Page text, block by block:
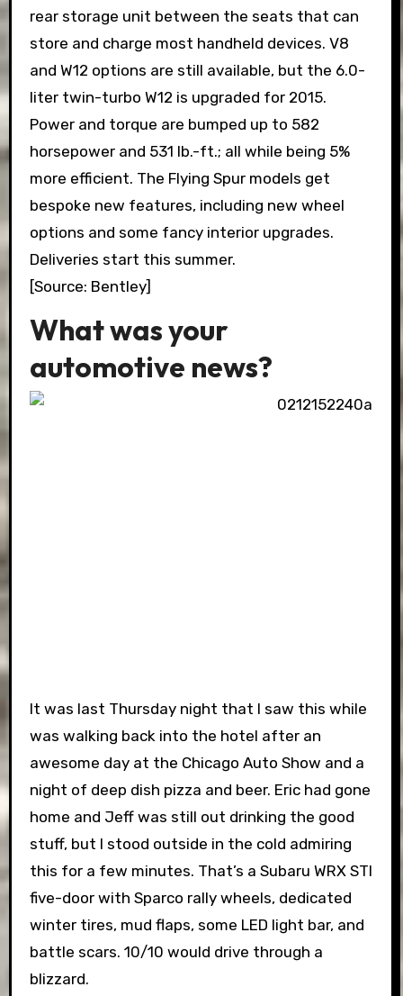
rear storage unit between the seats that can
store and charge most handheld devices. V8
and W12 options are still available, but the 6.0-
liter twin-turbo W12 is upgraded for 2015.
Power and torque are bumped up to 582
horsepower and 531 lb.-ft.; all while being 5%
more efficient. The Flying Spur models get
bespoke new features, including new wheel
options and some fancy interior upgrades.
Deliveries start this summer.
[Source: Bentley]
What was your
automotive news?
It was last Thursday night that I saw this while
was walking back into the hotel after an
awesome day at the Chicago Auto Show and a
night of deep dish pizza and beer. Eric had gone
home and Jeff was still out drinking the good
stuff, but I stood outside in the cold admiring
this for a few minutes. That’s a Subaru WRX STI
five-door with Sparco rally wheels, dedicated
winter tires, mud flaps, some LED light bar, and
battle scars. 10/10 would drive through a
blizzard.